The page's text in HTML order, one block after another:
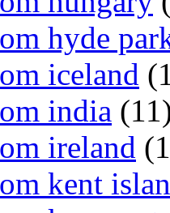
hyde
iceland
india
ireland
kent